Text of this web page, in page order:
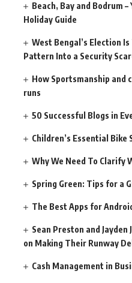
Beach, Bay and Bodrum
Holiday Guide
West Bengal’s Election
Pattern Into a Security
How Sportsmanship and
runs
50 Successful Blogs in
Children’s Essential Bike
Why We Need To Clarify
Spring Green: Tips for a
The Best Apps for Android
Sean Preston and Jayden
on Making Their Runway
Cash Management in